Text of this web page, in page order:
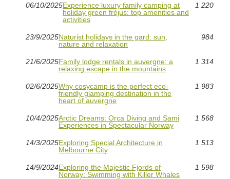
06/10/2025Experience luxury family camping at
holiday green fréjus: top amenities and
activities
1 220
23/9/2025Naturist holidays in the gard: sun,
nature and relaxation
984
21/6/2025Family lodge rentals in auvergne: a
relaxing escape in the mountains
1 314
02/6/2025Why cosycamp is the perfect eco-
friendly glamping destination in the
heart of auvergne
1 983
10/4/2025Arctic Dreams: Orca Diving and Sami
Experiences in Spectacular Norway
1 568
14/3/2025Exploring Special Architecture in
Melbourne City
1 513
14/9/2024Exploring the Majestic Fjords of
Norway: Swimming with Killer Whales
1 598